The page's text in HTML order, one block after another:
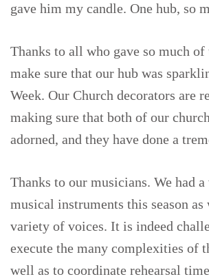
gave him my candle. One hub, so
Thanks to all who gave so much of
make sure that our hub was
Week. Our Church decorators are
making sure that both of our
adorned, and they have done a
Thanks to our musicians. We had
musical instruments this season as
variety of voices. It is indeed
execute the many complexities of
well as to coordinate rehearsal